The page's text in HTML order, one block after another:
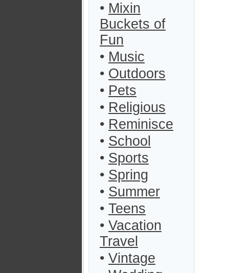
• Mixin
Buckets of
Fun
• Music
• Outdoors
• Pets
• Religious
• Reminisce
• School
• Sports
• Spring
• Summer
• Teens
• Vacation
Travel
• Vintage